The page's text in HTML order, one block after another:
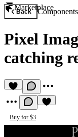
Marketplace
Back Components
Pixel
catching
Buy for $3